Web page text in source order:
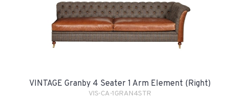
VINTAGE Granby 4 Seater 1 Arm Element (Right)
VIS-CA-1GRAN4STR